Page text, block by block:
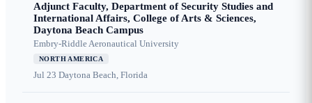
Adjunct Faculty, Department of Security Studies and
International Affairs, College of Arts & Sciences,
Daytona Beach Campus
Embry-Riddle Aeronautical University
NORTH AMERICA
Jul 23 Daytona Beach, Florida